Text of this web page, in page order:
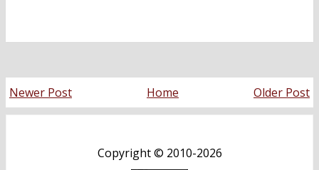
Newer Post Older Post
Home
Copyright © 2010-2026